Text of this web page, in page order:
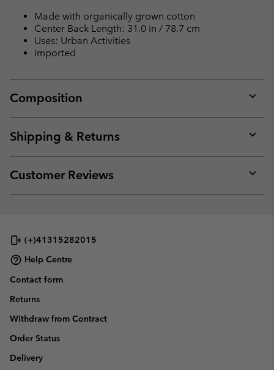
Made with organically grown cotton
Center Back Length: 31.0 in / 78.7 cm
Uses: Urban Activities
Imported
Composition
or
Shipping & Returns
or
Customer Reviews
or
(+)41315282015
Help Centre
Contact form
Returns
Withdraw from Contract
Order Status
Delivery